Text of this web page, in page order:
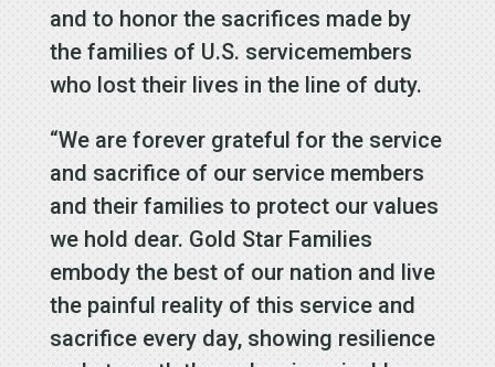
and to honor the sacrifices made by
the families of U.S. servicemembers
who lost their lives in the line of duty.
“We are forever grateful for the service
and sacrifice of our service members
and their families to protect our values
we hold dear. Gold Star Families
embody the best of our nation and live
the painful reality of this service and
sacrifice every day, showing resilience